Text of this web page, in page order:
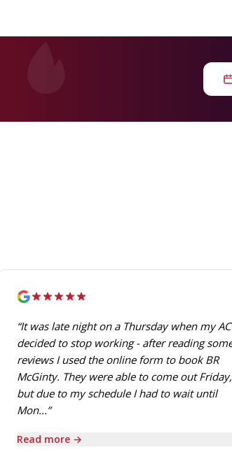
“It was late night on a Thursday when my AC
decided to stop working - after reading some
reviews I used the online form to book BR
McGinty. They were able to come out Friday,
but due to my schedule I had to wait until
Mon...”
Read more →